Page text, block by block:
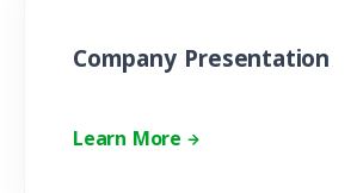
Company Presentation
Learn More